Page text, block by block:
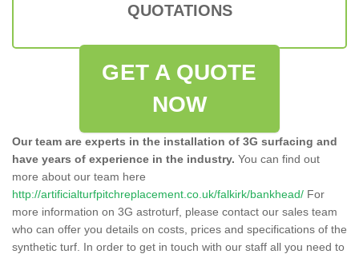
QUOTATIONS
GET A QUOTE
NOW
Our team are experts in the installation of 3G surfacing and
have years of experience in the industry. You can find out
more about our team here
http://artificialturfpitchreplacement.co.uk/falkirk/bankhead/ For
more information on 3G astroturf, please contact our sales team
who can offer you details on costs, prices and specifications of the
synthetic turf. In order to get in touch with our staff all you need to